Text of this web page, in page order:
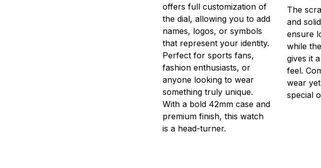
offers full customization of
the dial, allowing you to add
names, logos, or symbols
that represent your identity.
Perfect for sports fans,
fashion enthusiasts, or
anyone looking to wear
something truly unique.
With a bold 42mm case and
premium finish, this watch
is a head-turner.
The
and
ensure
while
gives it
feel.
wear
special